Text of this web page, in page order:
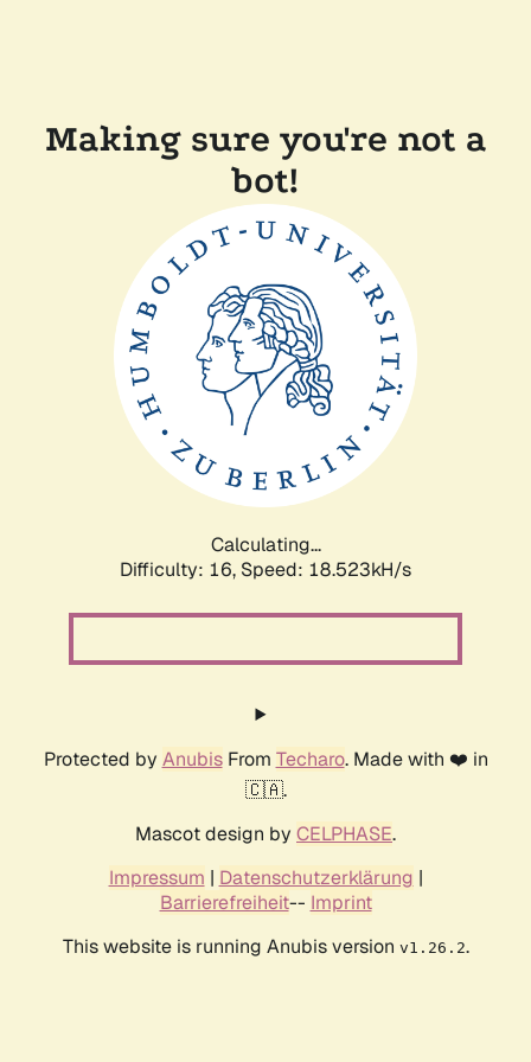
Making sure you're not a
bot!
Calculating...
Difficulty: 16, Speed: 18.523kH/s
Protected by AnubisFrom Techaro. Made with ❤️ in
🇨🇦.
Mascot design by CELPHASE.
Impressum | Datenschutzerklärung |
Barrierefreiheit-- Imprint
This website is running Anubis version v1.26.2.